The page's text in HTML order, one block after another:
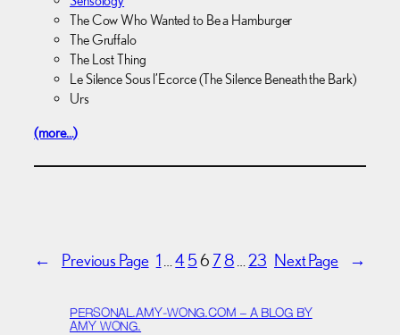
The Cow Who Wanted to Be a Hamburger
The Gruffalo
The Lost Thing
Le Silence Sous l’Ecorce (The Silence Beneath the Bark)
Urs
(more…)
← Previous Page 1 456 78 23 Next Page →
PERSONAL.AMY-WONG.COM – A BLOG BY
AMY WONG.